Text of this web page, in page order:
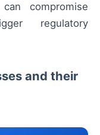
compromise
regulatory
and their